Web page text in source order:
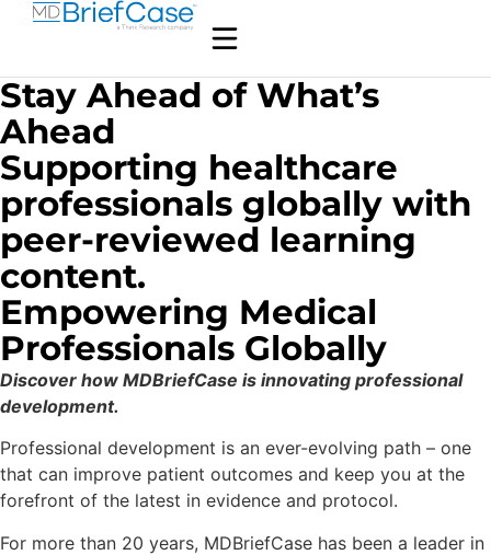
Stay Ahead of What’s
Ahead
Supporting healthcare
professionals globally with
peer-reviewed learning
content.
Empowering Medical
Professionals Globally
Discover how MDBriefCase is innovating professional
development.
Professional development is an ever-evolving path – one
that can improve patient outcomes and keep you at the
forefront of the latest in evidence and protocol.
For more than 20 years, MDBriefCase has been a leader in